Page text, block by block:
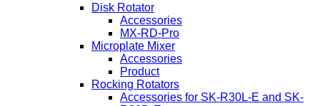
Disk Rotator
Accessories
MX-RD-Pro
Microplate Mixer
Accessories
Product
Rocking Rotators
Accessories for SK-R30L-E and SK-